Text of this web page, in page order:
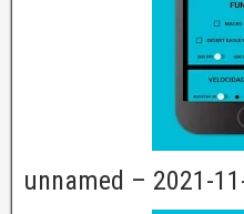
unnamed – 2021-